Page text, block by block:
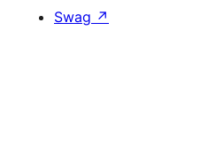
Swag ↗